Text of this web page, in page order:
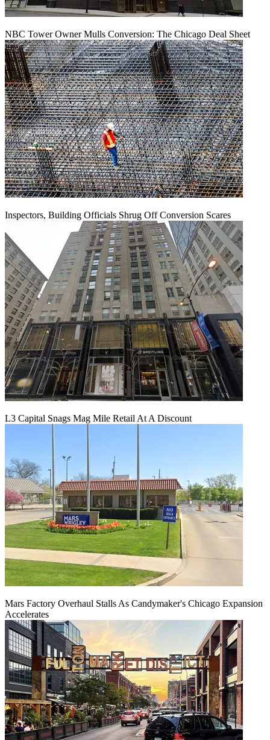
NBC Tower Owner Mulls Conversion: The Chicago Deal Sheet
Inspectors, Building Officials Shrug Off Conversion Scares
L3 Capital Snags Mag Mile Retail At A Discount
Mars Factory Overhaul Stalls As Candymaker's Chicago Expansion
Accelerates